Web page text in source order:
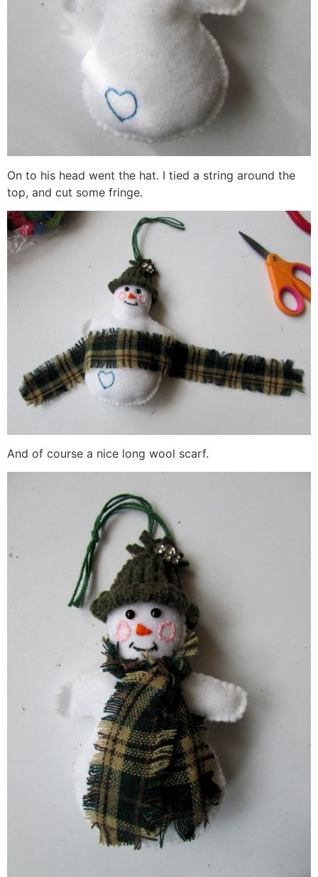
On to his head went the hat. I tied a string around the
top, and cut some fringe.
And of course a nice long wool scarf.